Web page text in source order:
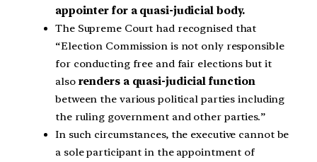
appointer for a quasi-judicial body.
The Supreme Court had recognised that
“Election Commission is not only responsible
for conducting free and fair elections but it
also renders a quasi-judicial function
between the various political parties including
the ruling government and other parties.”
In such circumstances, the executive cannot be
a sole participant in the appointment of